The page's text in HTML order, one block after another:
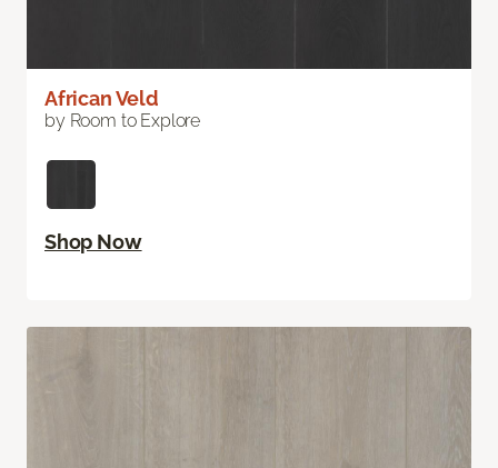
African Veld
by Room to Explore
Shop Now